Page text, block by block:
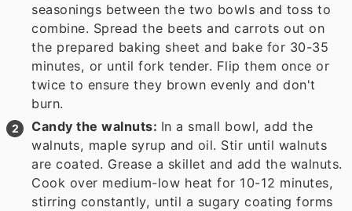
seasonings between the two bowls and toss to
combine. Spread the beets and carrots out on
the prepared baking sheet and bake for 30-35
minutes, or until fork tender. Flip them once or
twice to ensure they brown evenly and don't
burn.
Candy the walnuts: In a small bowl, add the
walnuts, maple syrup and oil. Stir until walnuts
are coated. Grease a skillet and add the walnuts.
Cook over medium-low heat for 10-12 minutes,
stirring constantly, until a sugary coating forms